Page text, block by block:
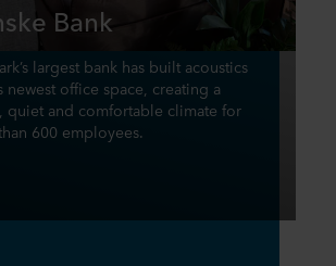
Bank
largest bank has built acoustics
newest office space, creating a
quiet and comfortable climate for
600 employees.